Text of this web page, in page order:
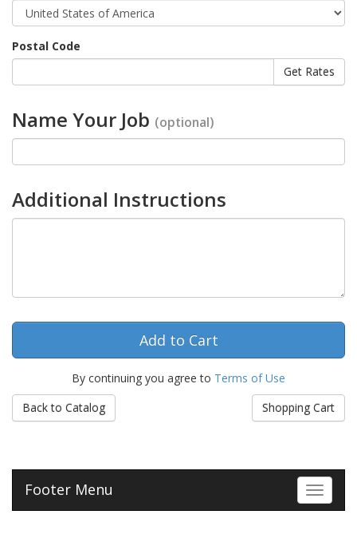
Postal Code
Name Your Job (optional)
Additional Instructions
By continuing you agree to Terms of Use
Back to Catalog
Shopping Cart
Toggle
Footer Menu